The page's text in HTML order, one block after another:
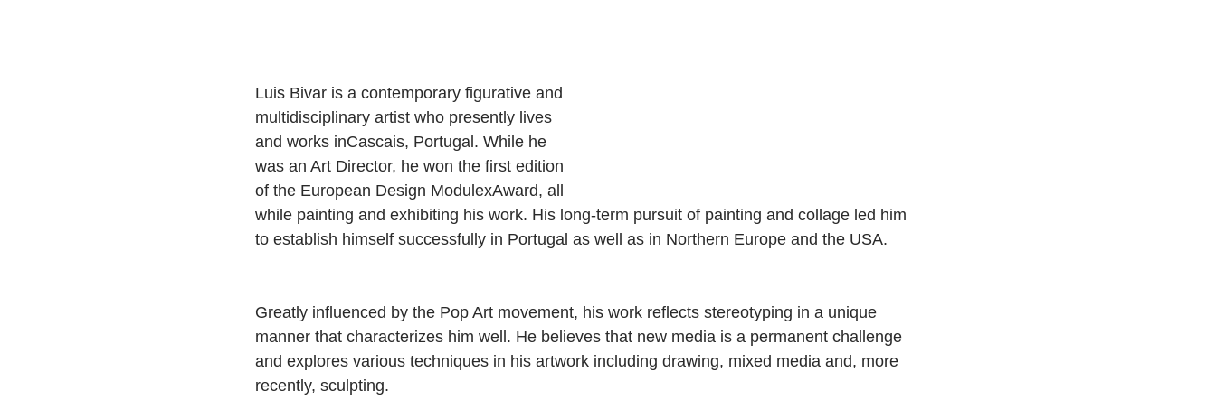
Luis Bivar is a contemporary figurative and
multidisciplinary artist who presently lives
and works inCascais, Portugal. While he
was an Art Director, he won the first edition
of the European Design ModulexAward, all
while painting and exhibiting his work. His long-term pursuit of painting and collage led him
to establish himself successfully in Portugal as well as in Northern Europe and the USA.
Greatly influenced by the Pop Art movement, his work reflects stereotyping in a unique
manner that characterizes him well. He believes that new media is a permanent challenge
and explores various techniques in his artwork including drawing, mixed media and, more
recently, sculpting.